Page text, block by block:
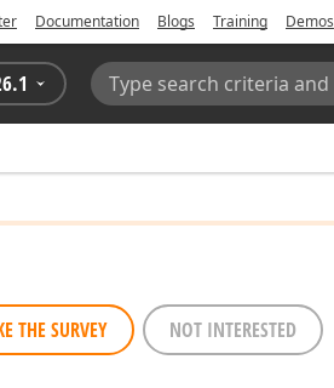
Documentation Blogs Training Demos
Search:
THE SURVEY NOT INTERESTED